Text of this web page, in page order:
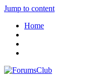
Jump to content
Home